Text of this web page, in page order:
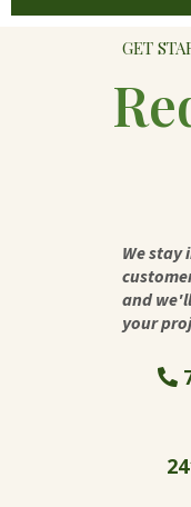
GET
We
and
your